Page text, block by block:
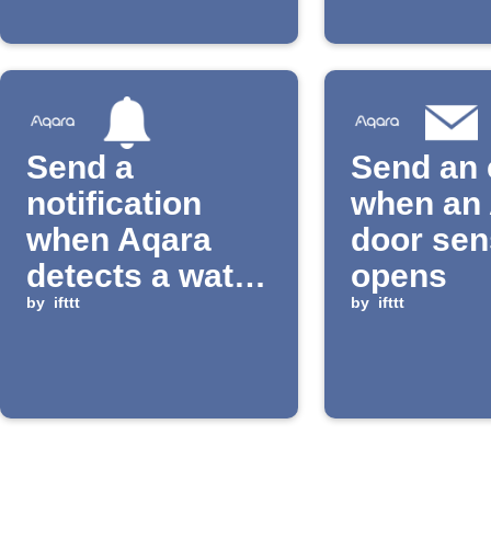
Send a
notification
when Aqara
detects a water
leak
by ifttt
Send an
when an
door
opens
by ifttt